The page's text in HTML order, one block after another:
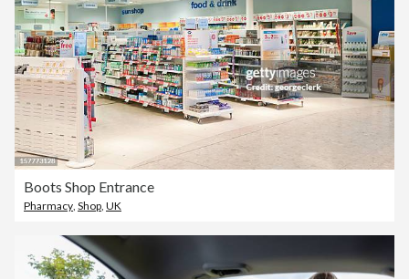
Boots Shop Entrance
Pharmacy Shop UK